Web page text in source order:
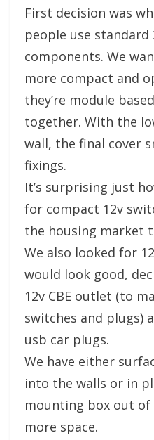
First decision was
people use standard
components. We
more compact and
they’re module
together. With the
wall, the final cover
fixings.
It’s surprising just
for compact 12v
the housing market
We also looked for
would look good,
12v CBE outlet (to
switches and plugs)
usb car plugs.
We have either
into the walls or in
mounting box out
more space.